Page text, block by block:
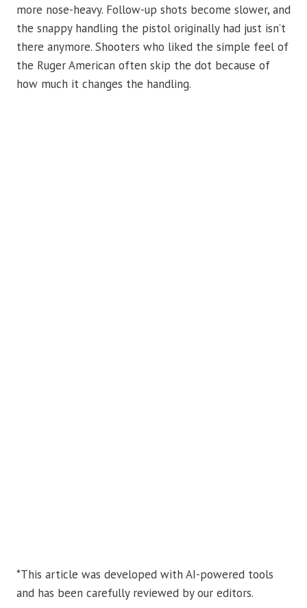
more nose-heavy. Follow-up shots become slower, and
the snappy handling the pistol originally had just isn’t
there anymore. Shooters who liked the simple feel of
the Ruger American often skip the dot because of
how much it changes the handling.
*This article was developed with AI-powered tools
and has been carefully reviewed by our editors.